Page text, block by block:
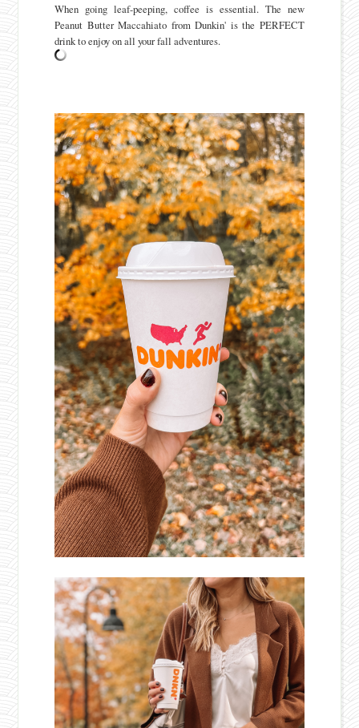
When going leaf-peeping, coffee is essential. The new
Peanut Butter Maccahiato from Dunkin' is the PERFECT
drink to enjoy on all your fall adventures.